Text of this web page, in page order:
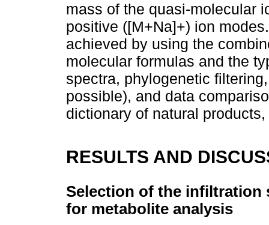
mass of the quasi-molecular
positive ([M+Na]+) ion
achieved by using the
molecular formulas and the
spectra, phylogenetic
possible), and data
dictionary of natural
RESULTS AND
Selection of the
for metabolite analysis